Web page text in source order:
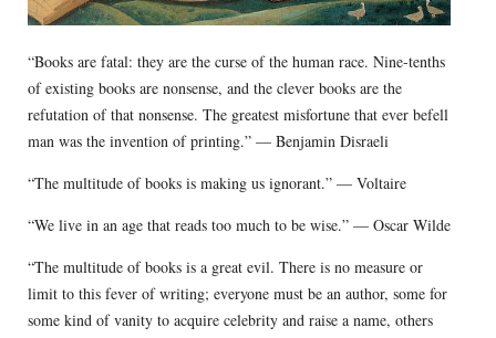
“Books are fatal: they are the curse of the human race. Nine-tenths
of existing books are nonsense, and the clever books are the
refutation of that nonsense. The greatest misfortune that ever befell
man was the invention of printing.” — Benjamin Disraeli
“The multitude of books is making us ignorant.” — Voltaire
“We live in an age that reads too much to be wise.” — Oscar Wilde
“The multitude of books is a great evil. There is no measure or
limit to this fever of writing; everyone must be an author, some for
some kind of vanity to acquire celebrity and raise a name, others